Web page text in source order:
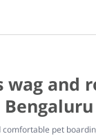
wag and
comfortable pet